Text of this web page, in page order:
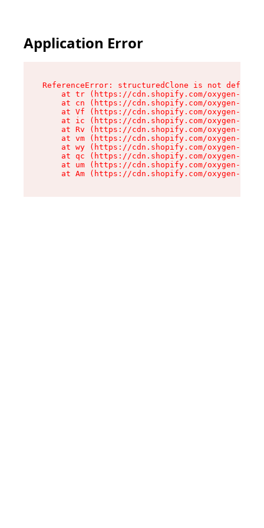
Application Error
ReferenceError: structuredClone is not defined
at tr (https://cdn.shopify.com/oxygen-v2/
at cn (https://cdn.shopify.com/oxygen-v2/
at Vf (https://cdn.shopify.com/oxygen-v2/
at ic (https://cdn.shopify.com/oxygen-v2/
at Rv (https://cdn.shopify.com/oxygen-v2/
at vm (https://cdn.shopify.com/oxygen-v2/
at wy (https://cdn.shopify.com/oxygen-v2/
at qc (https://cdn.shopify.com/oxygen-v2/
at um (https://cdn.shopify.com/oxygen-v2/
at Am (https://cdn.shopify.com/oxygen-v2/